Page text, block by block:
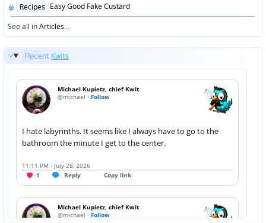
Posted
in
Recipes Easy Good Fake Custard
See all inArticles...
Recent Kwits